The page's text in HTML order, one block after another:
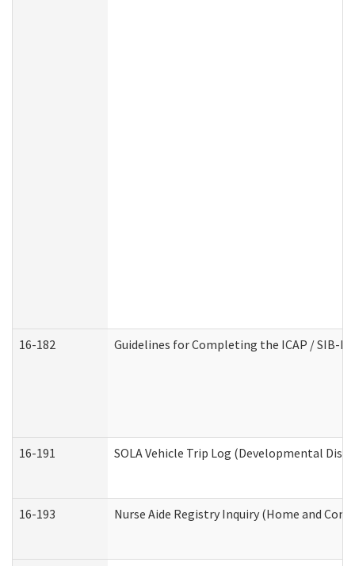
16-182 Guidelines for Completing the ICAP / SIB-
16-191 SOLA Vehicle Trip Log (Developmental
16-193 Nurse Aide Registry Inquiry (Home and